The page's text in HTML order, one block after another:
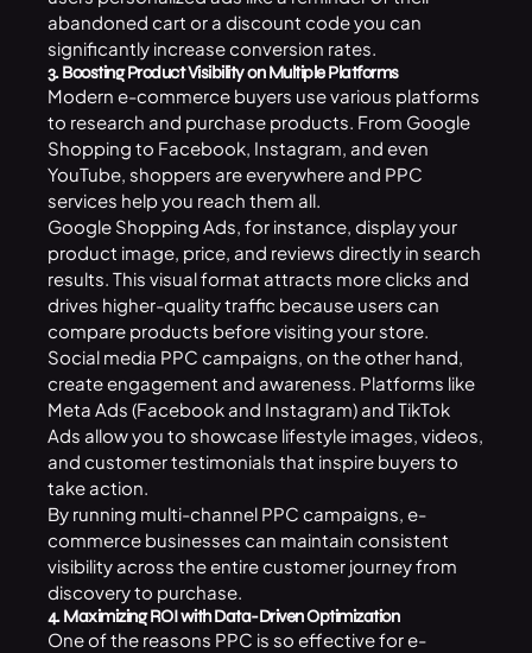
abandoned cart or a discount code you can
significantly increase conversion rates.
3. Boosting Product Visibility on Multiple Platforms
Modern e-commerce buyers use various platforms
to research and purchase products. From Google
Shopping to Facebook, Instagram, and even
YouTube, shoppers are everywhere and PPC
services help you reach them all.
Google Shopping Ads, for instance, display your
product image, price, and reviews directly in search
results. This visual format attracts more clicks and
drives higher-quality traffic because users can
compare products before visiting your store.
Social media PPC campaigns, on the other hand,
create engagement and awareness. Platforms like
Meta Ads (Facebook and Instagram) and TikTok
Ads allow you to showcase lifestyle images, videos,
and customer testimonials that inspire buyers to
take action.
By running multi-channel PPC campaigns, e-
commerce businesses can maintain consistent
visibility across the entire customer journey from
discovery to purchase.
4. Maximizing ROI with Data-Driven Optimization
One of the reasons PPC is so effective for e-